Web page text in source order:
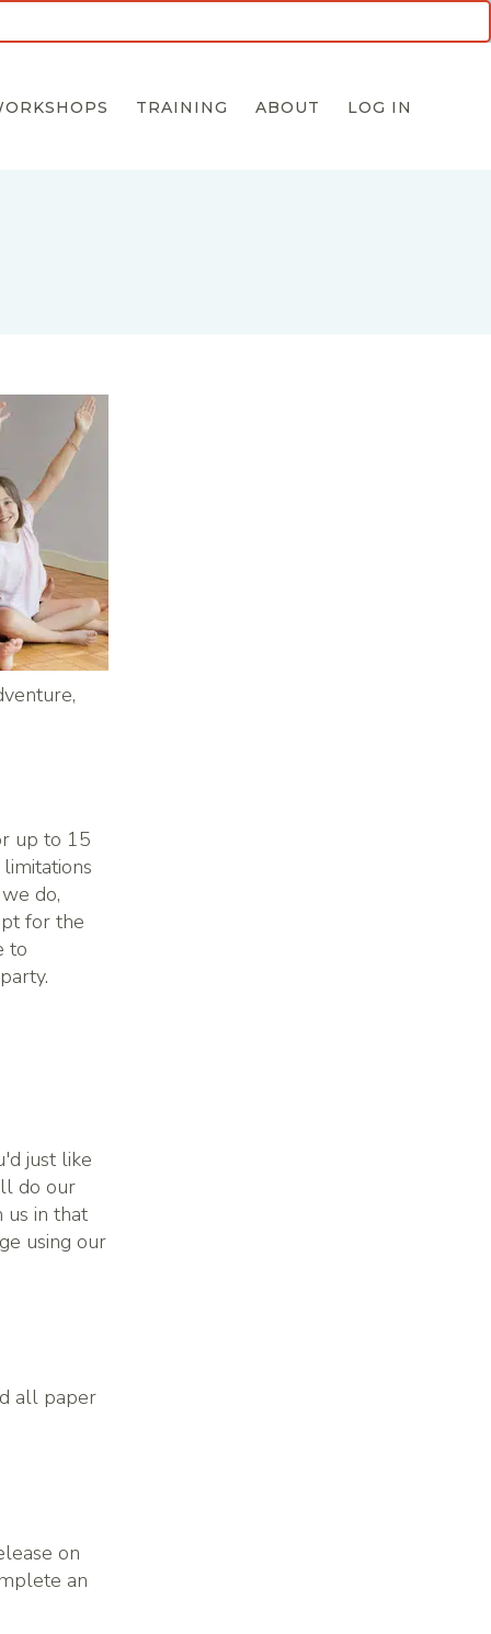
TRAINING ABOUT LOG IN
up to 15
do,
for the
to
just like
do our
us in that
using our
all paper
on
an